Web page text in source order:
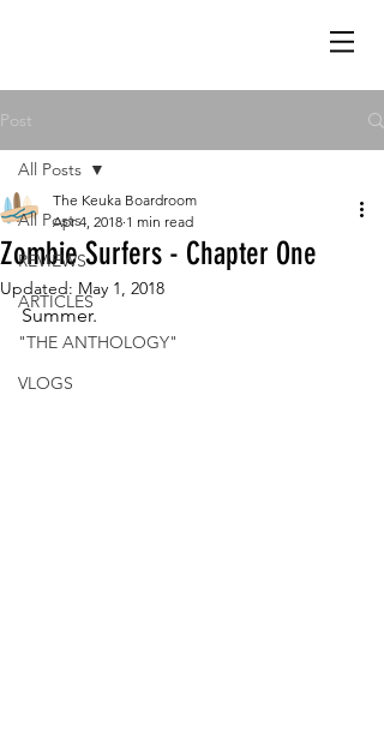
Post
All Posts
REVIEWS
ARTICLES
"THE ANTHOLOGY"
VLOGS
All Posts
Zombie Surfers - Chapter One
The Keuka Boardroom
Apr 4, 2018 1 min read
Updated: May 1, 2018
Summer.